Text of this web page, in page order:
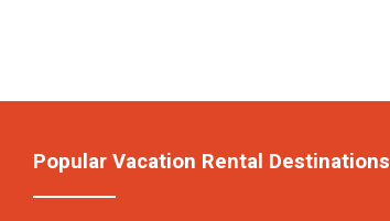
Popular Vacation Rental Destinations